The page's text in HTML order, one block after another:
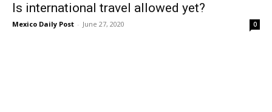
Is international travel allowed yet?
Mexico Daily Post - June 27, 2020 0